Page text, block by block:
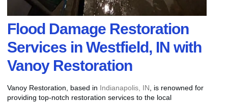
Flood Damage Restoration
Services in Westfield, IN with
Vanoy Restoration
Vanoy Restoration, based in Indianapolis, IN , is renowned for
providing top-notch restoration services to the local